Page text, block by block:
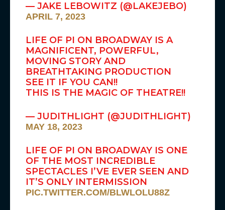
— JAKE LEBOWITZ (@LAKEJEBO)
APRIL 7, 2023
LIFE OF PI ON BROADWAY IS A
MAGNIFICENT, POWERFUL,
MOVING STORY AND
BREATHTAKING PRODUCTION
SEE IT IF YOU CAN!!
THIS IS THE MAGIC OF THEATRE!!
— JUDITHLIGHT (@JUDITHLIGHT)
MAY 18, 2023
LIFE OF PI ON BROADWAY IS ONE
OF THE MOST INCREDIBLE
SPECTACLES I’VE EVER SEEN AND
IT’S ONLY INTERMISSION
PIC.TWITTER.COM/BLWLOLU88Z